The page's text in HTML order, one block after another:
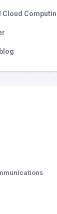
Cloud